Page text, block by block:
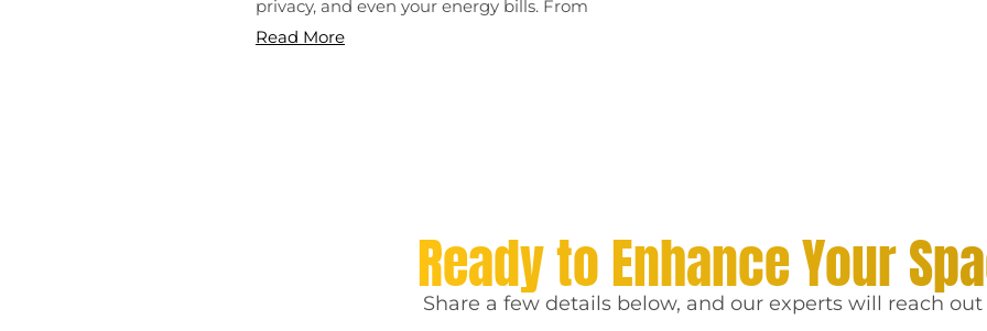
privacy, and even your energy bills. From
Read More
Ready to Enhance Your
Share a few details below, and our experts will reach out